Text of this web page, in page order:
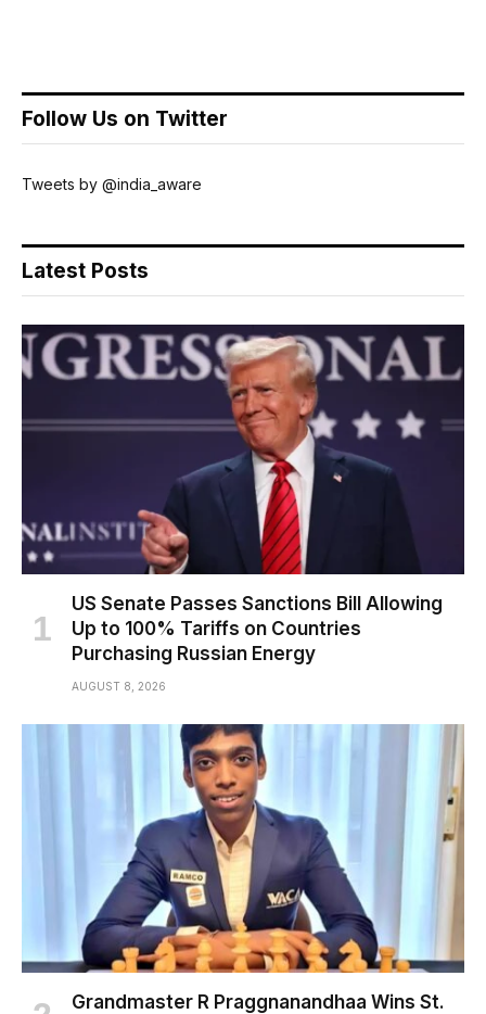
Follow Us on Twitter
Tweets by @india_aware
Latest Posts
US Senate Passes Sanctions Bill Allowing
Up to 100% Tariffs on Countries
Purchasing Russian Energy
AUGUST 8, 2026
Grandmaster R Praggnanandhaa Wins St.